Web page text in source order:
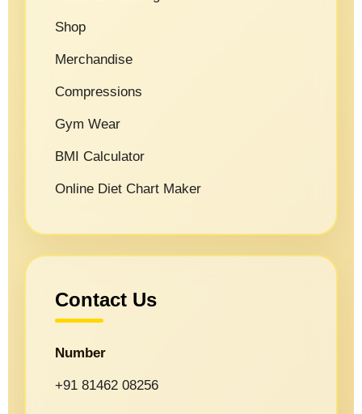
Shop
Merchandise
Compressions
Gym Wear
BMI Calculator
Online Diet Chart Maker
Contact Us
Number
+91 81462 08256